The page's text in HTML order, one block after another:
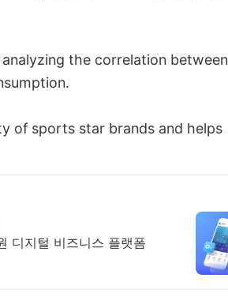
the correlation between
of sports star brands and helps
디지털 비즈니스 플랫폼